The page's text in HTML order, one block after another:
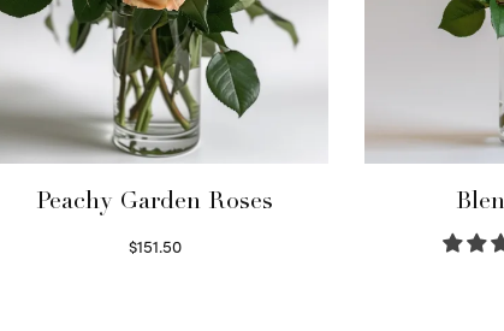
Peachy Garden Roses
$151.50